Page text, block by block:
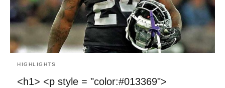
HIGHLIGHTS
<h1> <p style = "color:#013369">